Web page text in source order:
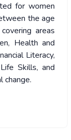
for women
the age
areas
Health and
Literacy,
Skills, and
change.